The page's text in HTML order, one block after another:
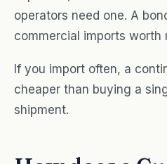
operators need one. A
commercial imports worth
If you import often, a
cheaper than buying a
shipment.